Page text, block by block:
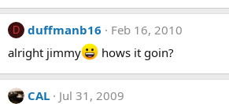
D duffmanb16
Feb 16, 2010
alright jimmy
hows it goin?
CAL
Jul 31, 2009